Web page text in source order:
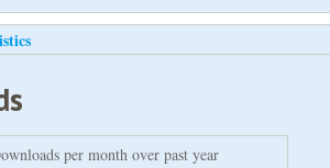
per month over past year